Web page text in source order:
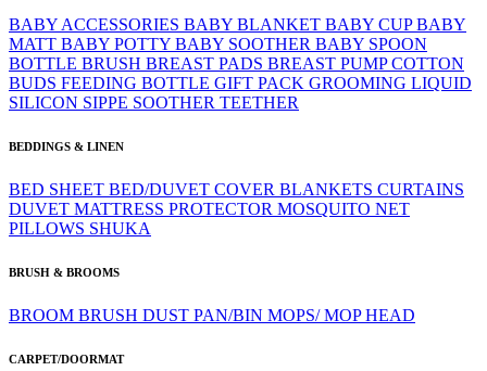
BABY ACCESSORIES BABY BLANKET BABY CUPBABY
MATT BABY POTTY BABY SOOTHER BABY SPOON
BOTTLE BRUSH BREAST PADS BREAST PUMPCOTTON
BUDS FEEDING BOTTLE GIFT PACK GROOMING LIQUID
SILICON SIPPE SOOTHER TEETHER
BEDDINGS & LINEN
BED SHEET BED/DUVET COVER BLANKETS CURTAINS
DUVET MATTRESS PROTECTOR MOSQUITO NET
PILLOWS SHUKA
BRUSH & BROOMS
BROOM BRUSH DUST PAN/BIN MOPS/ MOP HEAD
CARPET/DOORMAT